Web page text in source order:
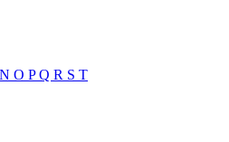
N O PQ R S T